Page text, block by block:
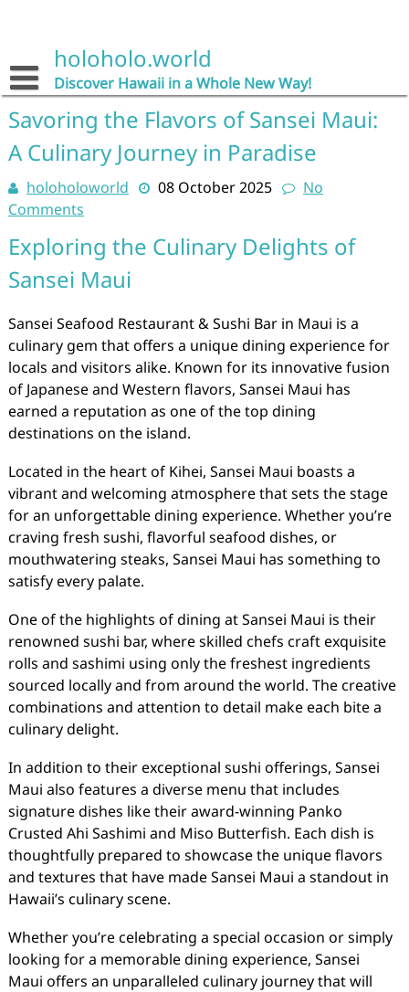
holoholo.world
Discover Hawaii in a Whole New Way!
Savoring the Flavors of Sansei Maui:
A Culinary Journey in Paradise
holoholoworld 08 October 2025
No
Comments
Exploring the Culinary Delights of
Sansei Maui
Sansei Seafood Restaurant & Sushi Bar in Maui is a
culinary gem that offers a unique dining experience for
locals and visitors alike. Known for its innovative fusion
of Japanese and Western flavors, Sansei Maui has
earned a reputation as one of the top dining
destinations on the island.
Located in the heart of Kihei, Sansei Maui boasts a
vibrant and welcoming atmosphere that sets the stage
for an unforgettable dining experience. Whether you’re
craving fresh sushi, flavorful seafood dishes, or
mouthwatering steaks, Sansei Maui has something to
satisfy every palate.
One of the highlights of dining at Sansei Maui is their
renowned sushi bar, where skilled chefs craft exquisite
rolls and sashimi using only the freshest ingredients
sourced locally and from around the world. The creative
combinations and attention to detail make each bite a
culinary delight.
In addition to their exceptional sushi offerings, Sansei
Maui also features a diverse menu that includes
signature dishes like their award-winning Panko
Crusted Ahi Sashimi and Miso Butterfish. Each dish is
thoughtfully prepared to showcase the unique flavors
and textures that have made Sansei Maui a standout in
Hawaii’s culinary scene.
Whether you’re celebrating a special occasion or simply
looking for a memorable dining experience, Sansei
Maui offers an unparalleled culinary journey that will